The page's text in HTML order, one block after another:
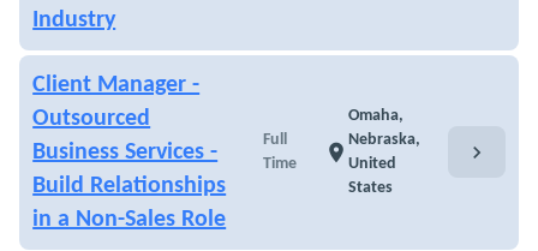
Industry
Client Manager -
Outsourced
Business Services -
Build Relationships
in a Non-Sales Role
Full
Time
location_on
Omaha,
Nebraska,
United
States
chevron_right